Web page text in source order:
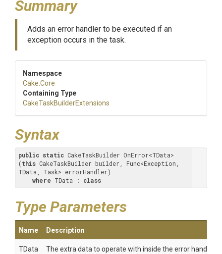
Summary
Adds an error handler to be executed if an
exception occurs in the task.
Namespace
Cake .Core
Containing Type
CakeTaskBuilderExtensions
Syntax
public static CakeTaskBuilder OnError<TData>
(this CakeTaskBuilder builder, Func<Exception,
TData, Task> errorHandler)
where TData : class
Type Parameters
Name Description
TData The extra data to operate with inside the error handler.